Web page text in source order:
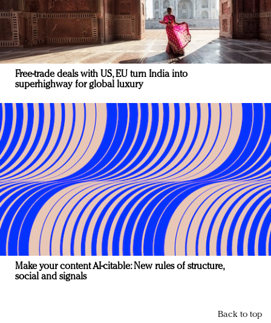
Free-trade deals with US, EU turn India into
superhighway for global luxury
Make your content AI-citable: New rules of structure,
social and signals
Back to top